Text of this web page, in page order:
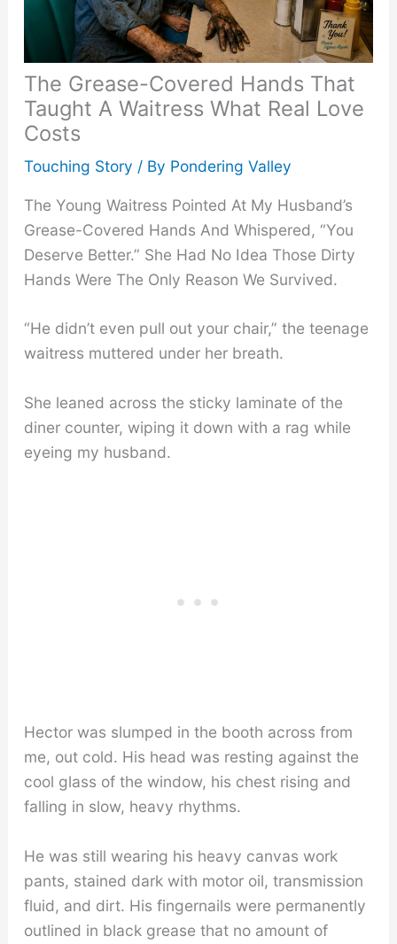
The Grease-Covered Hands That
Taught A Waitress What Real Love
Costs
Touching Story / By Pondering Valley
The Young Waitress Pointed At My Husband’s
Grease-Covered Hands And Whispered, “You
Deserve Better.” She Had No Idea Those Dirty
Hands Were The Only Reason We Survived.
“He didn’t even pull out your chair,” the teenage
waitress muttered under her breath.
She leaned across the sticky laminate of the
diner counter, wiping it down with a rag while
eyeing my husband.
Hector was slumped in the booth across from
me, out cold. His head was resting against the
cool glass of the window, his chest rising and
falling in slow, heavy rhythms.
He was still wearing his heavy canvas work
pants, stained dark with motor oil, transmission
fluid, and dirt. His fingernails were permanently
outlined in black grease that no amount of